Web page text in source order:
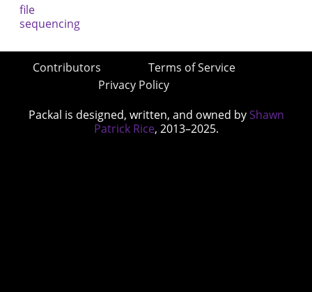
Contributors
Terms of Service
Privacy Policy
Packal is designed, written, and owned by Shawn
Patrick Rice, 2013–2025.